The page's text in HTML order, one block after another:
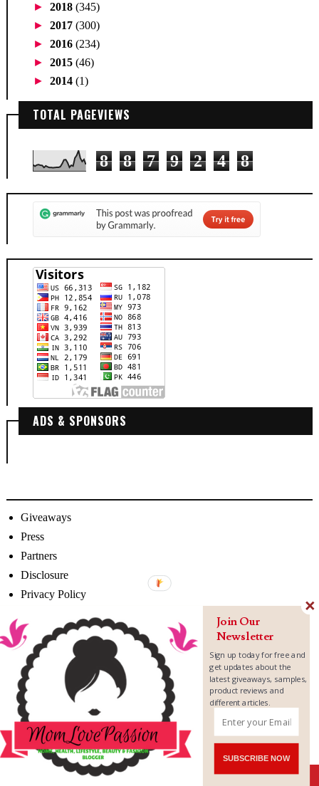
► 2018 (345)
► 2017 (300)
► 2016 (234)
► 2015 (46)
► 2014 (1)
TOTAL PAGEVIEWS
8 8 7 9 2 4 8
ADS & SPONSORS
Giveaways
Press
Partners
Disclosure
Privacy Policy
SUBSCRIBE NOW
Join Our
Newsletter
Sign up today for free and
get updates about the
latest giveaways, samples,
product reviews and
different articles.